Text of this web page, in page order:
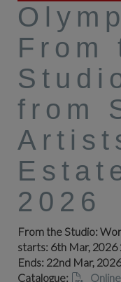
From
from
2026
From the Studio:
starts: 6th Mar, 2026
Ends: 22nd Mar,
Catalogue: